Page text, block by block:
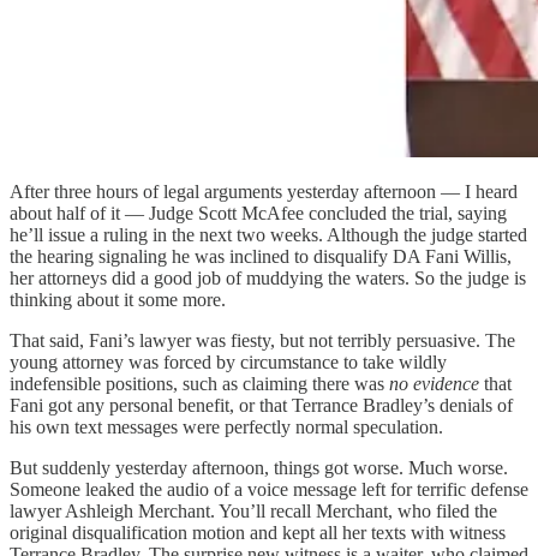
After three hours of legal arguments yesterday afternoon — I heard
about half of it — Judge Scott McAfee concluded the trial, saying
he’ll issue a ruling in the next two weeks. Although the judge started
the hearing signaling he was inclined to disqualify DA Fani Willis,
her attorneys did a good job of muddying the waters. So the judge is
thinking about it some more.
That said, Fani’s lawyer was fiesty, but not terribly persuasive. The
young attorney was forced by circumstance to take wildly
indefensible positions, such as claiming there was no evidence that
Fani got any personal benefit, or that Terrance Bradley’s denials of
his own text messages were perfectly normal speculation.
But suddenly yesterday afternoon, things got worse. Much worse.
Someone leaked the audio of a voice message left for terrific defense
lawyer Ashleigh Merchant. You’ll recall Merchant, who filed the
original disqualification motion and kept all her texts with witness